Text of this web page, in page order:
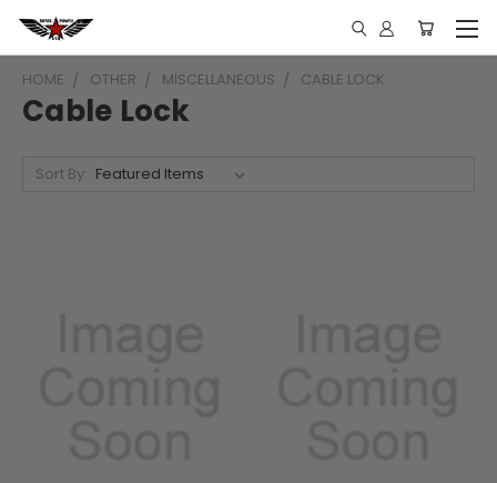
HOME OTHER MISCELLANEOUS CABLE LOCK
Cable Lock
Sort By: